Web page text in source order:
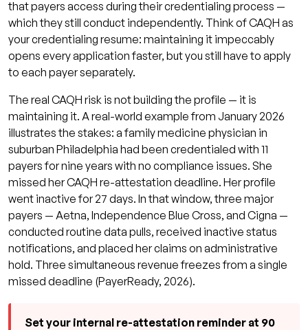
that payers access during their credentialing process —
which they still conduct independently. Think of CAQH as
your credentialing resume: maintaining it impeccably
opens every application faster, but you still have to apply
to each payer separately.
The real CAQH risk is not building the profile — it is
maintaining it. A real-world example from January 2026
illustrates the stakes: a family medicine physician in
suburban Philadelphia had been credentialed with 11
payers for nine years with no compliance issues. She
missed her CAQH re-attestation deadline. Her profile
went inactive for 27 days. In that window, three major
payers — Aetna, Independence Blue Cross, and Cigna —
conducted routine data pulls, received inactive status
notifications, and placed her claims on administrative
hold. Three simultaneous revenue freezes from a single
missed deadline (PayerReady, 2026).
Set your internal re-attestation reminder at 90